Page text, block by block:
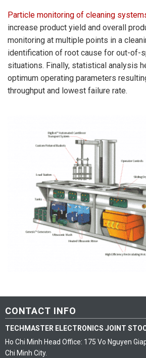
Particle monitoring of cleaning
increase product yield and overall
monitoring at multiple points in a
identification of root cause for out-of-
situations. Finally, statistical analysis
optimum operating parameters
throughput and lowest failure rate.
CONTACT INFO
TECHMASTER ELECTRONICS JOINT
Ho Chi Minh Head Office: 175 Vo Nguyen
Chi Minh City.